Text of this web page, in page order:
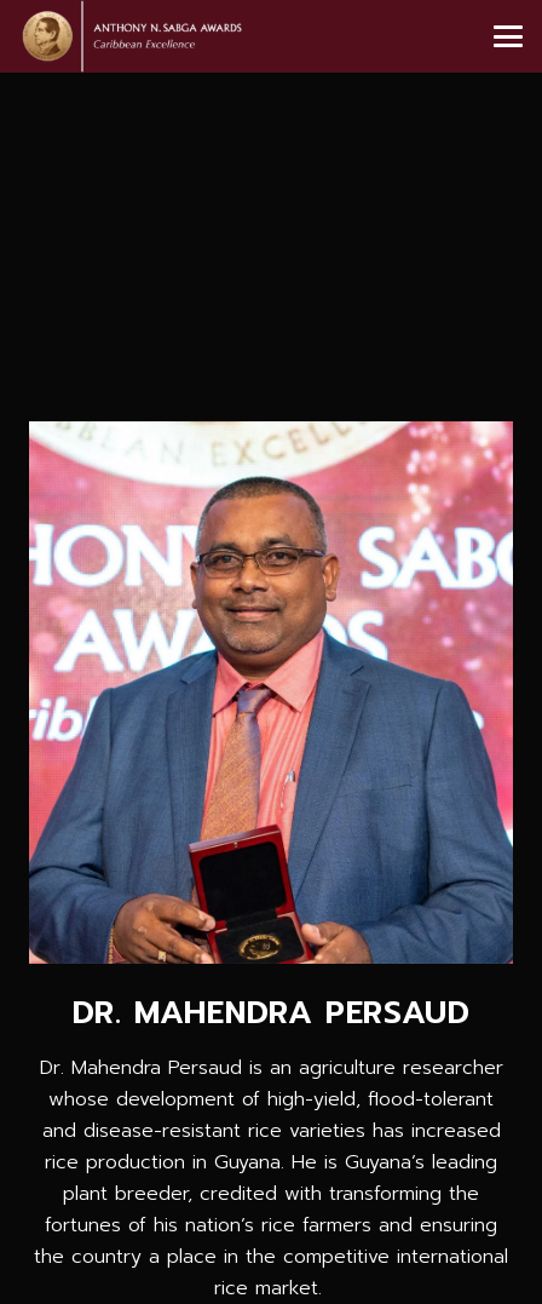
DR. MAHENDRA PERSAUD
Dr. Mahendra Persaud is an agriculture researcher
whose development of high-yield, flood-tolerant
and disease-resistant rice varieties has increased
rice production in Guyana. He is Guyana’s leading
plant breeder, credited with transforming the
fortunes of his nation’s rice farmers and ensuring
the country a place in the competitive international
rice market.